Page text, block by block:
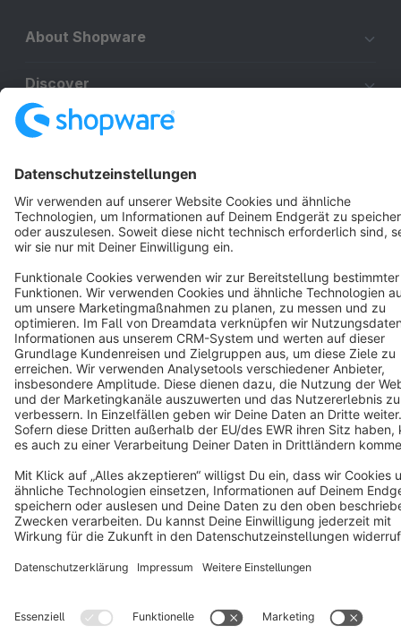
About Shopware
Discover
Resources
English
Terms & Conditions Privacy Legal notice
Cookie settings
Copyright © shopware AG - All rights reserved
Notice: * All prices are quoted net of the statutory value-added tax